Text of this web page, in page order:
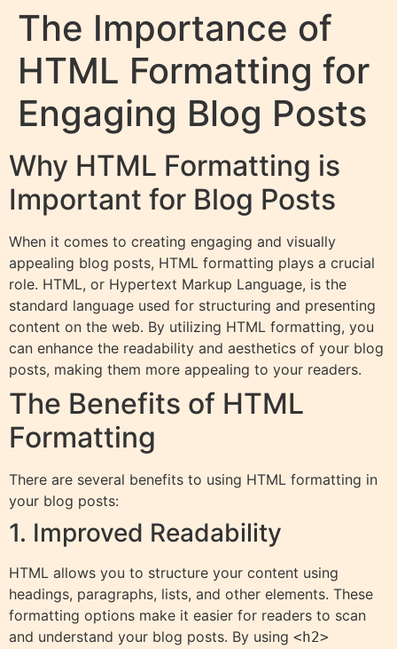
The Importance of
HTML Formatting for
Engaging Blog Posts
Why HTML Formatting is
Important for Blog Posts
When it comes to creating engaging and visually
appealing blog posts, HTML formatting plays a crucial
role. HTML, or Hypertext Markup Language, is the
standard language used for structuring and presenting
content on the web. By utilizing HTML formatting, you
can enhance the readability and aesthetics of your blog
posts, making them more appealing to your readers.
The Benefits of HTML
Formatting
There are several benefits to using HTML formatting in
your blog posts:
1. Improved Readability
HTML allows you to structure your content using
headings, paragraphs, lists, and other elements. These
formatting options make it easier for readers to scan
and understand your blog posts. By using <h2>